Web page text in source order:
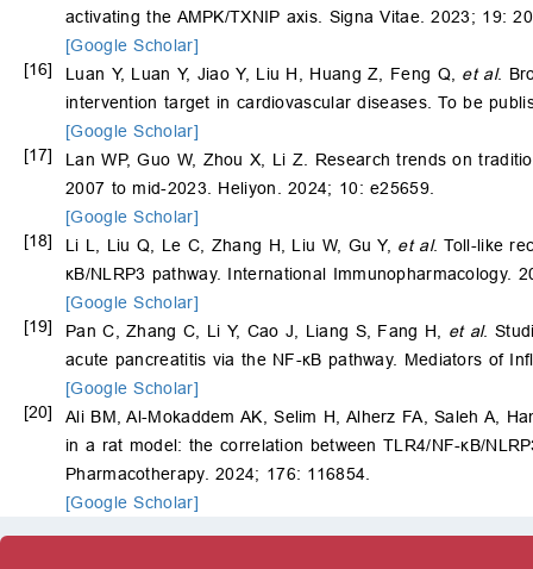
activating the AMPK/TXNIP axis. Signa Vitae. 2023; 19:
[Google Scholar]
[16]
Luan Y, Luan Y, Jiao Y, Liu H, Huang Z, Feng Q, et al.
intervention target in cardiovascular diseases. To be
[Google Scholar]
[17]
Lan WP, Guo W, Zhou X, Li Z. Research trends on
2007 to mid-2023. Heliyon. 2024; 10: e25659.
[Google Scholar]
[18]
Li L, Liu Q, Le C, Zhang H, Liu W, Gu Y, et al. Toll-like
κB/NLRP3 pathway. International Immunopharmacology.
[Google Scholar]
[19]
Pan C, Zhang C, Li Y, Cao J, Liang S, Fang H, et al.
acute pancreatitis via the NF-κB pathway. Mediators of
[Google Scholar]
[20]
Ali BM, Al-Mokaddem AK, Selim H, Alherz FA, Saleh A,
in a rat model: the correlation between TLR4/NF-κB/
Pharmacotherapy. 2024; 176: 116854.
[Google Scholar]